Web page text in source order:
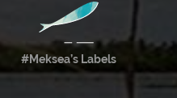
#Meksea’s Labels